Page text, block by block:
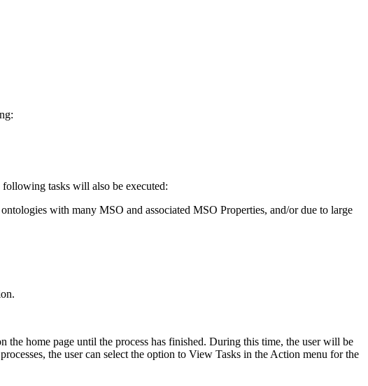
tasks will also be executed:
with many MSO and associated MSO Properties, and/or due to large
home page until the process has finished. During this time, the user will be
the user can select the option to View Tasks in the Action menu for the